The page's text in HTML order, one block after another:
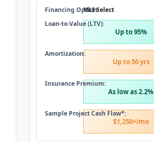
MLI Select
Up to 95%
Up to 50 yrs
As low as 2.2%
$1,250+/mo